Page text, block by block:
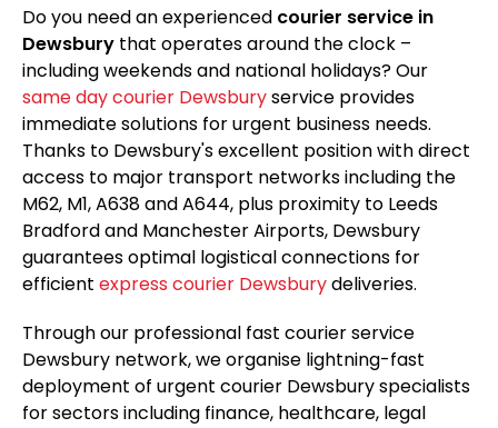
Do you need an experienced courier service in
Dewsbury that operates around the clock –
including weekends and national holidays? Our
same day courier Dewsburyservice provides
immediate solutions for urgent business needs.
Thanks to Dewsbury's excellent position with direct
access to major transport networks including the
M62, M1, A638 and A644, plus proximity to Leeds
Bradford and Manchester Airports, Dewsbury
guarantees optimal logistical connections for
efficient express courier Dewsburydeliveries.
Through our professional fast courier service
Dewsbury network, we organise lightning-fast
deployment of urgent courier Dewsbury specialists
for sectors including finance, healthcare, legal